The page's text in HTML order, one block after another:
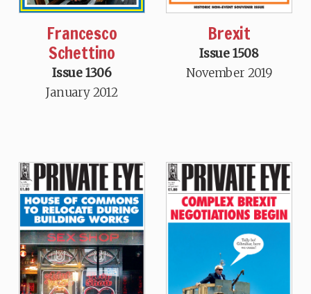
Francesco
Schettino
Issue 1306
January 2012
Brexit
Issue 1508
November 2019